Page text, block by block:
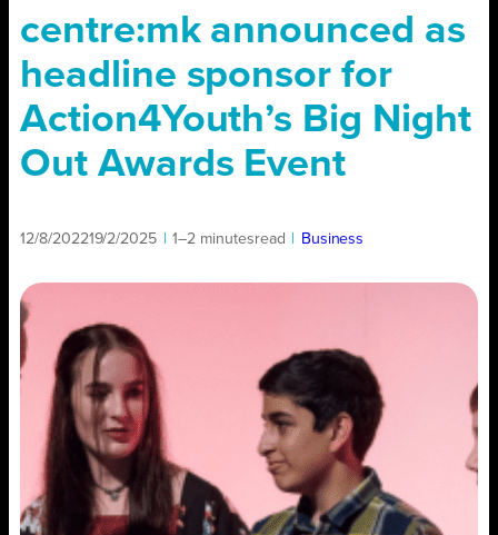
centre:mk announced as
headline sponsor for
Action4Youth’s Big Night
Out Awards Event
12/8/202219/2/2025 1–2 minutesread Business